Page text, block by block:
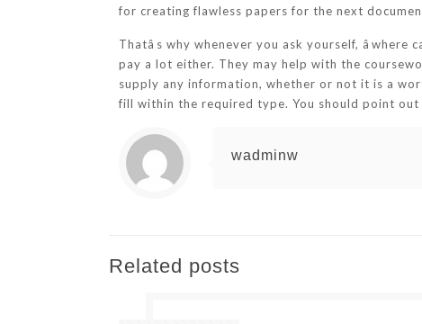
for creating flawless papers for the next
Thatâs why whenever you ask yourself,
pay a lot either. They may help with the
supply any information, whether or not it is a
fill within the required type. You should point
wadminw
Related posts